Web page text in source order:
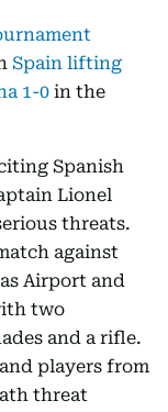
Spain lifting
1-0 in the
Spanish
Lionel
threats.
against
Airport and
two
and a rifle.
players from
threat